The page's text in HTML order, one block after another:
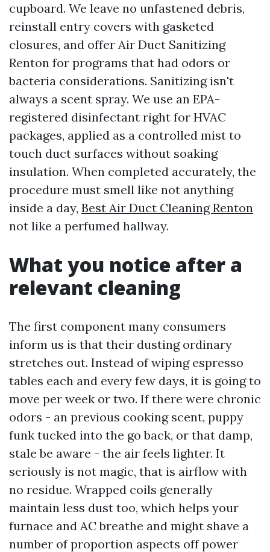
cupboard. We leave no unfastened debris,
reinstall entry covers with gasketed
closures, and offer Air Duct Sanitizing
Renton for programs that had odors or
bacteria considerations. Sanitizing isn't
always a scent spray. We use an EPA-
registered disinfectant right for HVAC
packages, applied as a controlled mist to
touch duct surfaces without soaking
insulation. When completed accurately, the
procedure must smell like not anything
inside a day, Best Air Duct Cleaning Renton
not like a perfumed hallway.
What you notice after a
relevant cleaning
The first component many consumers
inform us is that their dusting ordinary
stretches out. Instead of wiping espresso
tables each and every few days, it is going to
move per week or two. If there were chronic
odors - an previous cooking scent, puppy
funk tucked into the go back, or that damp,
stale be aware - the air feels lighter. It
seriously is not magic, that is airflow with
no residue. Wrapped coils generally
maintain less dust too, which helps your
furnace and AC breathe and might shave a
number of proportion aspects off power